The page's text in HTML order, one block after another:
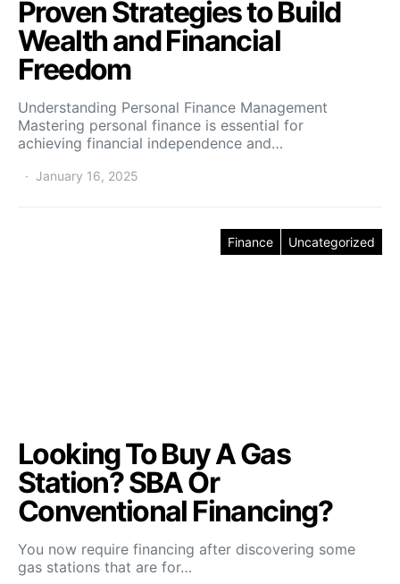
Proven Strategies to Build
Wealth and Financial
Freedom
Understanding Personal Finance Management
Mastering personal finance is essential for
achieving financial independence and…
January 16, 2025
Finance Uncategorized
Looking To Buy A Gas
Station? SBA Or
Conventional Financing?
You now require financing after discovering some
gas stations that are for…